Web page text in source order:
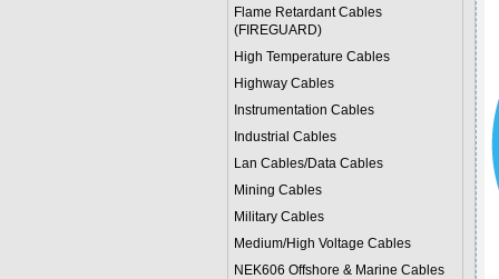
Flame Retardant Cables
(FIREGUARD)
High Temperature Cables
Highway Cables
Instrumentation Cables
Industrial Cables
Lan Cables/Data Cables
Mining Cables
Military Cables
Medium/High Voltage Cables
NEK606 Offshore & Marine Cables